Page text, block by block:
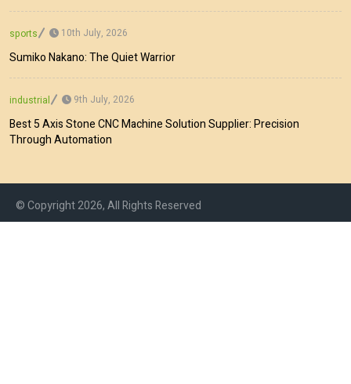
sports 10th July, 2026
Sumiko Nakano: The Quiet Warrior
industrial 9th July, 2026
Best 5 Axis Stone CNC Machine Solution Supplier: Precision
Through Automation
© Copyright 2026, All Rights Reserved